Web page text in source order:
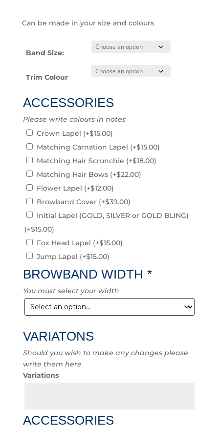
Can be made in your size and colours
Band Size:
Trim Colour
ACCESSORIES
Please write colours in notes
Crown Lapel (+$15.00)
Matching Carnation Lapel (+$15.00)
Matching Hair Scrunchie (+$18.00)
Matching Hair Bows (+$22.00)
Flower Lapel (+$12.00)
Browband Cover (+$39.00)
Initial Lapel (GOLD, SILVER or GOLD BLING)
(+$15.00)
Fox Head Lapel (+$15.00)
Jump Lapel (+$15.00)
BROWBAND WIDTH *
You must select your width
VARIATONS
Should you wish to make any changes please
write them here
Variations
ACCESSORIES